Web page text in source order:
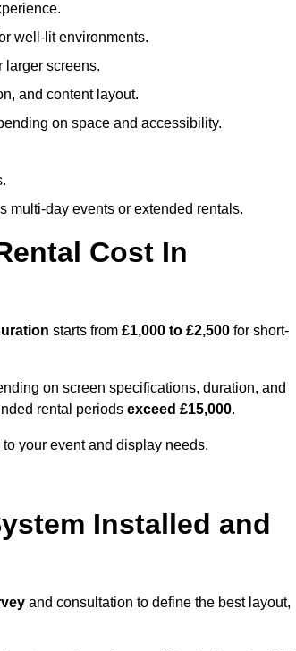
well-lit environments.
larger screens.
and content layout.
on space and accessibility.
multi-day events or extended rentals.
Cost In
starts from £1,000 to £2,500 for short-
on screen specifications, duration, and
rental periods exceed £15,000.
your event and display needs.
Installed and
and consultation to define the best layout,